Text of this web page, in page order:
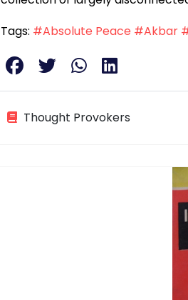
Tags: #Absolute Peace #Akbar
Thought Provokers